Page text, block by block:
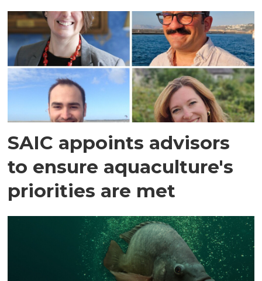
SAIC appoints advisors
to ensure aquaculture's
priorities are met